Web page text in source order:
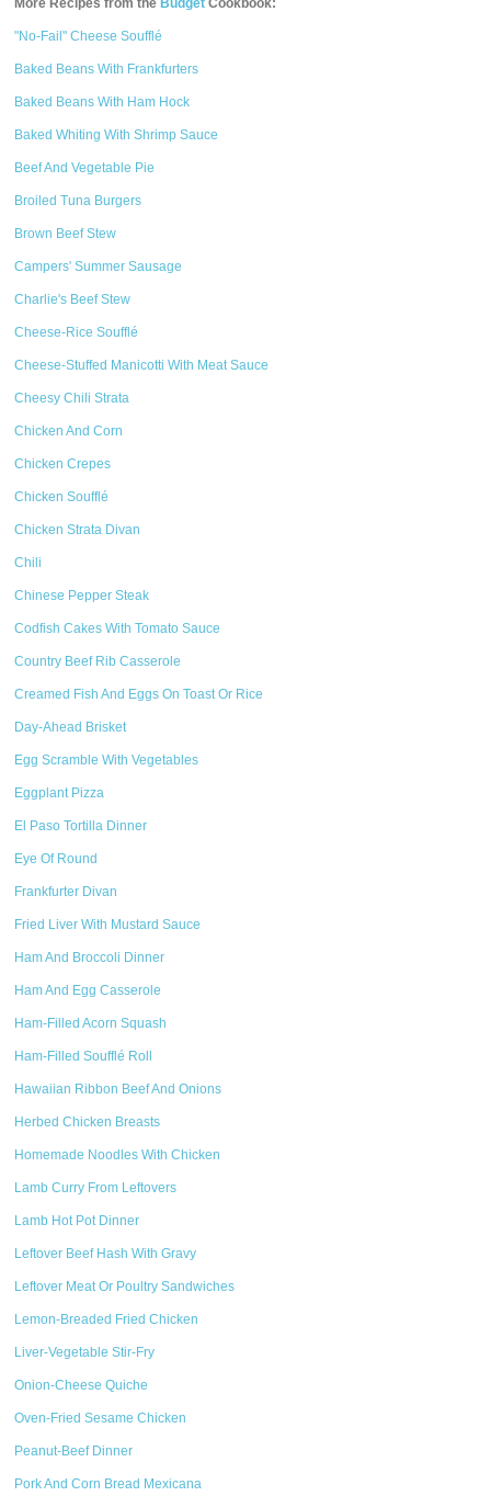
More Recipes from the Budget Cookbook:
"No-Fail" Cheese Soufflé
Baked Beans With Frankfurters
Baked Beans With Ham Hock
Baked Whiting With Shrimp Sauce
Beef And Vegetable Pie
Broiled Tuna Burgers
Brown Beef Stew
Campers' Summer Sausage
Charlie's Beef Stew
Cheese-Rice Soufflé
Cheese-Stuffed Manicotti With Meat Sauce
Cheesy Chili Strata
Chicken And Corn
Chicken Crepes
Chicken Soufflé
Chicken Strata Divan
Chili
Chinese Pepper Steak
Codfish Cakes With Tomato Sauce
Country Beef Rib Casserole
Creamed Fish And Eggs On Toast Or Rice
Day-Ahead Brisket
Egg Scramble With Vegetables
Eggplant Pizza
El Paso Tortilla Dinner
Eye Of Round
Frankfurter Divan
Fried Liver With Mustard Sauce
Ham And Broccoli Dinner
Ham And Egg Casserole
Ham-Filled Acorn Squash
Ham-Filled Soufflé Roll
Hawaiian Ribbon Beef And Onions
Herbed Chicken Breasts
Homemade Noodles With Chicken
Lamb Curry From Leftovers
Lamb Hot Pot Dinner
Leftover Beef Hash With Gravy
Leftover Meat Or Poultry Sandwiches
Lemon-Breaded Fried Chicken
Liver-Vegetable Stir-Fry
Onion-Cheese Quiche
Oven-Fried Sesame Chicken
Peanut-Beef Dinner
Pork And Corn Bread Mexicana